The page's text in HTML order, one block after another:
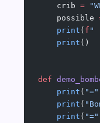
    crib
=
    possible
    print
( f "
    print
()
def
    print
( "="
    print
(
    print
( "="